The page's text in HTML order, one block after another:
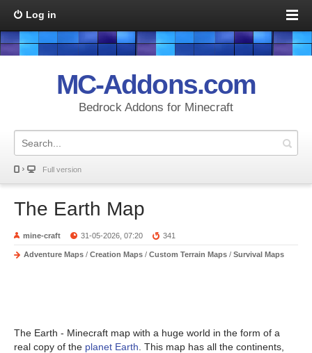
Log in
MC-Addons.com
Bedrock Addons for Minecraft
Full version
The Earth Map
mine-craft 31-05-2026, 07:20 341
Adventure Maps / Creation Maps / Custom Terrain Maps / Survival Maps
The Earth - Minecraft map with a huge world in the form of a
real copy of the planet Earth . This map has all the continents,